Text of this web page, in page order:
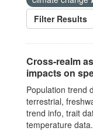
Filter Results
Cross-realm
impacts on
Population trend
terrestrial,
trend info, trait
temperature